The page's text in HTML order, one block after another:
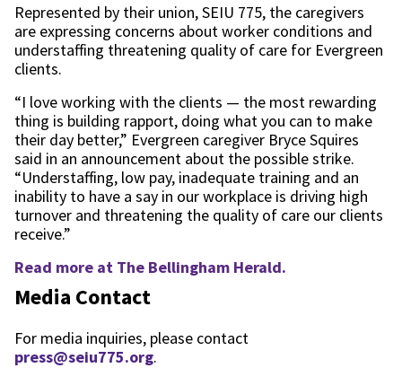
Represented by their union, SEIU 775, the caregivers
are expressing concerns about worker conditions and
understaffing threatening quality of care for Evergreen
clients.
“I love working with the clients — the most rewarding
thing is building rapport, doing what you can to make
their day better,” Evergreen caregiver Bryce Squires
said in an announcement about the possible strike.
“Understaffing, low pay, inadequate training and an
inability to have a say in our workplace is driving high
turnover and threatening the quality of care our clients
receive.”
Read more at The Bellingham Herald.
Media Contact
For media inquiries, please contact
press@seiu775.org.